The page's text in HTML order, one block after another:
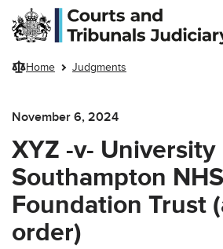
Skip to main content
Home Judgments
November 6, 2024
XYZ -v- University
Southampton NHS
Foundation Trust
order)